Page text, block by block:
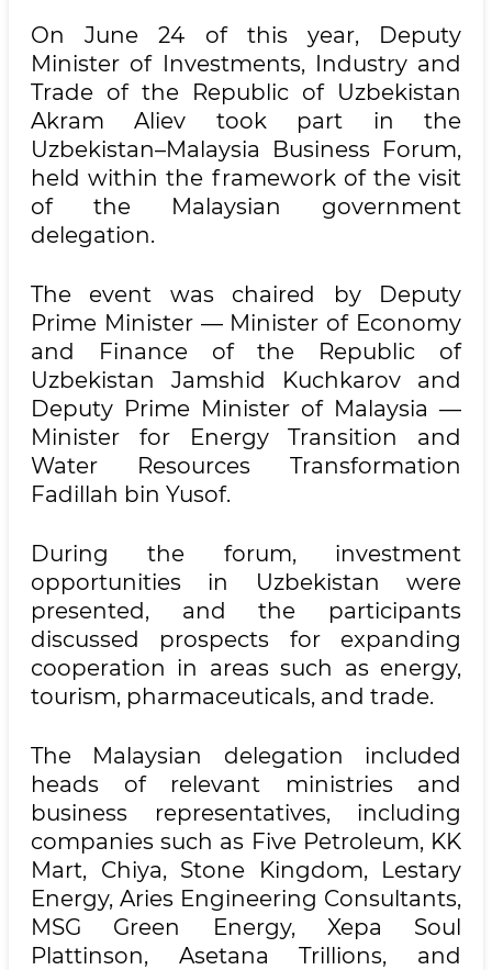
On June 24 of this year, Deputy
Minister of Investments, Industry and
Trade of the Republic of Uzbekistan
Akram Aliev took part in the
Uzbekistan–Malaysia Business Forum,
held within the framework of the visit
of the Malaysian government
delegation.
The event was chaired by Deputy
Prime Minister — Minister of Economy
and Finance of the Republic of
Uzbekistan Jamshid Kuchkarov and
Deputy Prime Minister of Malaysia —
Minister for Energy Transition and
Water Resources Transformation
Fadillah bin Yusof.
During the forum, investment
opportunities in Uzbekistan were
presented, and the participants
discussed prospects for expanding
cooperation in areas such as energy,
tourism, pharmaceuticals, and trade.
The Malaysian delegation included
heads of relevant ministries and
business representatives, including
companies such as Five Petroleum, KK
Mart, Chiya, Stone Kingdom, Lestary
Energy, Aries Engineering Consultants,
MSG Green Energy, Xepa Soul
Plattinson, Asetana Trillions, and